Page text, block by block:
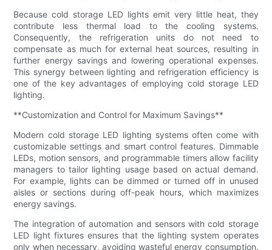
Because cold storage LED lights emit very little heat, they
contribute less thermal load to the cooling systems.
Consequently, the refrigeration units do not need to
compensate as much for external heat sources, resulting in
further energy savings and lowering operational expenses.
This synergy between lighting and refrigeration efficiency is
one of the key advantages of employing cold storage LED
lighting.
**Customization and Control for Maximum Savings**
Modern cold storage LED lighting systems often come with
customizable settings and smart control features. Dimmable
LEDs, motion sensors, and programmable timers allow facility
managers to tailor lighting usage based on actual demand.
For example, lights can be dimmed or turned off in unused
aisles or sections during off-peak hours, which maximizes
energy savings.
The integration of automation and sensors with cold storage
LED light fixtures ensures that the lighting system operates
only when necessary, avoiding wasteful energy consumption.